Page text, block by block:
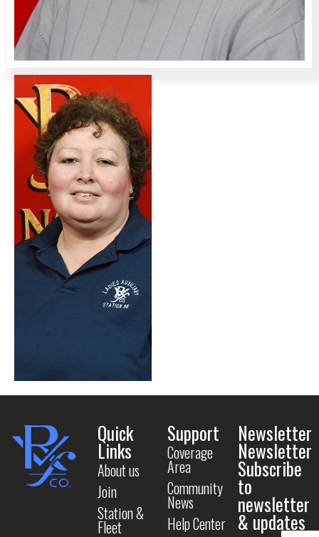
Quick
Links
About us
Join
Station &
Fleet
Support
Coverage
Area
Community
News
Help Center
Newsletter
Newsletter
Subscribe
to
newsletter
& updates